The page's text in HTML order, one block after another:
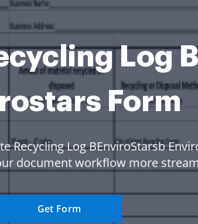
Log
Form
Recycling Log BEnviroStarsb
document workflow more
Get Form